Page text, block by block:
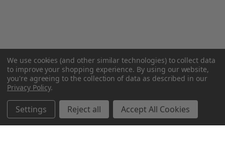
We use cookies (and other similar technologies) to collect data
to improve your shopping experience. By using our website,
you're agreeing to the collection of data as described in our
Privacy Policy.
Settings Reject all Accept All Cookies